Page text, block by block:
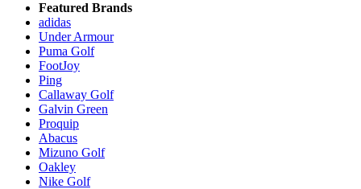
Featured Brands
adidas
Under Armour
Puma Golf
FootJoy
Ping
Callaway Golf
Galvin Green
Proquip
Abacus
Mizuno Golf
Oakley
Nike Golf